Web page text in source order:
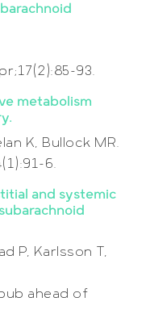
93.
metabolism
K, Bullock MR.
6.
and systemic
P, Karlsson T,
ahead of